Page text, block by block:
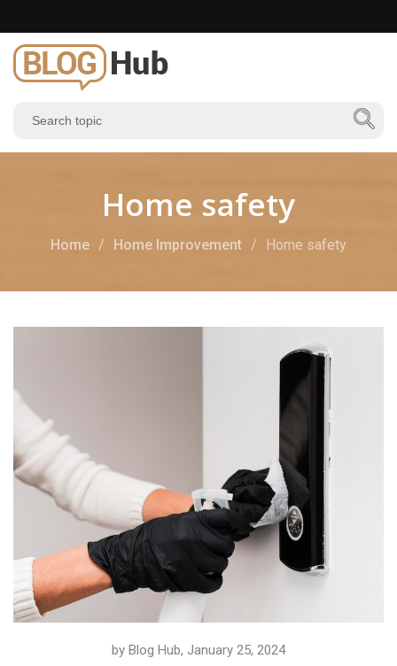
Home safety
Home Home Improvement Home safety
by Blog Hub, January 25, 2024